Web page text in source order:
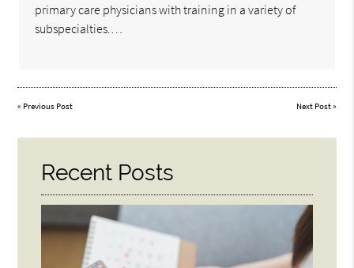
primary care physicians with training in a variety of
subspecialties.…
« Previous Post Next Post»
Recent Posts